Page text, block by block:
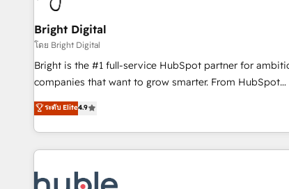
Mexico, USA, and Portugal—we've executed over a
successful operations. Our approach, rooted in RevOps
principles, integrates analysis, training, planning, and
qualification. Leveraging technology, data analytics, CRM
optimization, and inbound marketing tactics, we focus
us to unlock your business's full potential and achieve
sustained growth in today's competitive market.
Bright Digital
โดย Bright Digital
Bright is the #1 full-service HubSpot partner for
companies that want to grow smarter. From HubSpot
onboarding, to training, from developing a new website
lead generation and digital marketing; we do it all (and
great results)! In short, our services include: - HubSpot
consultancy: onboarding, training, data migration -
Marketing & sales solutions: digital marketing,
ระดับ Elite4.9